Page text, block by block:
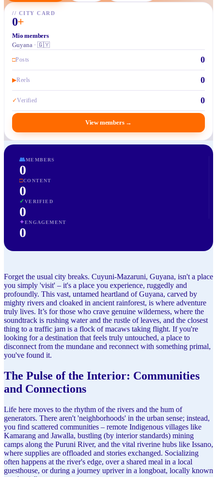
// CITY CARD
0+
Mio members
Guyana · 🇬🇾
□Posts 0
▶Reels 0
✓Verified 0
View members →
👥MEMBERS
0
□CONTENT
0
✓VERIFIED
0
✦ENGAGEMENT
0
Forget the usual city breaks. Cuyuni-Mazaruni, Guyana, isn't a place
you simply 'visit' – it's a place you experience, ruggedly and
profoundly. This vast, untamed heartland of Guyana, carved by
mighty rivers and cloaked in ancient rainforest, is where adventure
truly lives. It’s for those who crave genuine wilderness, where the
soundtrack is rushing water and the rustle of leaves, and the closest
thing to a traffic jam is a flock of macaws taking flight. If you're
looking for a destination that feels truly untouched, a place to
disconnect from the mundane and reconnect with something primal,
you've found it.
The Pulse of the Interior: Communities
and Connections
Life here moves to the rhythm of the rivers and the hum of
generators. There aren't 'neighborhoods' in the urban sense; instead,
you find scattered communities – remote Indigenous villages like
Kamarang and Jawalla, bustling (by interior standards) mining
camps along the Puruni River, and the vital riverine hubs like Issano,
where supplies are offloaded and stories exchanged. Socializing
often happens at the river's edge, over a shared meal in a local
guesthouse, or during a journey upriver in a longboat, locally known